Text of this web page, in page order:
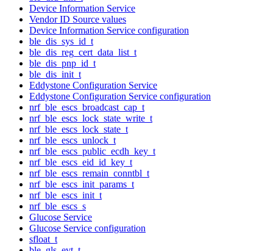
Device Information Service
Vendor ID Source values
Device Information Service configuration
ble_dis_sys_id_t
ble_dis_reg_cert_data_list_t
ble_dis_pnp_id_t
ble_dis_init_t
Eddystone Configuration Service
Eddystone Configuration Service configuration
nrf_ble_escs_broadcast_cap_t
nrf_ble_escs_lock_state_write_t
nrf_ble_escs_lock_state_t
nrf_ble_escs_unlock_t
nrf_ble_escs_public_ecdh_key_t
nrf_ble_escs_eid_id_key_t
nrf_ble_escs_remain_conntbl_t
nrf_ble_escs_init_params_t
nrf_ble_escs_init_t
nrf_ble_escs_s
Glucose Service
Glucose Service configuration
sfloat_t